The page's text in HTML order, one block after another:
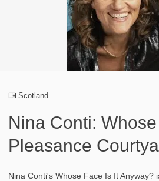
Scotland
Nina Conti:
Pleasance
Nina Conti's Whose Face Is It